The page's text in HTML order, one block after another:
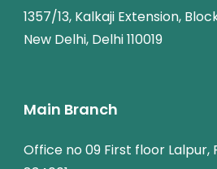
1357/13, Kalkaji Extension,
New Delhi, Delhi 110019
Main Branch
Office no 09 First floor Lalpur,